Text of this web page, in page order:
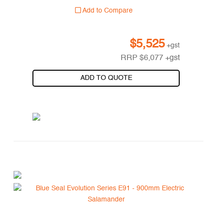
Add to Compare
$5,525 +gst
RRP$6,077 +gst
ADD TO QUOTE